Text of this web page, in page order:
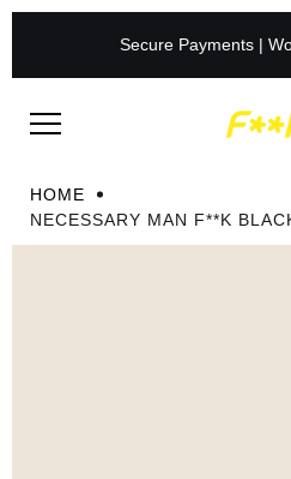
Secure Payments |
HOME
NECESSARY MAN F**K